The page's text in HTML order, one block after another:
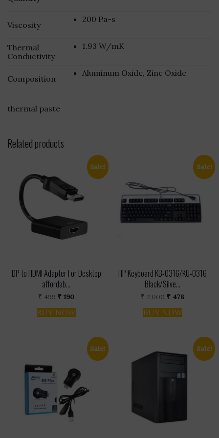
Viscosity
200 Pa-s
Thermal
Conductivity
1.93 W/mK
Composition
Aluminum Oxide, Zinc Oxide
thermal paste
Related products
Sale!
DP to HDMI Adapter For Desktop
affordab...
₹499 Original
was:
₹ 499.
₹ 190Current
is:
₹ 190.
BUY NOW
Sale!
HP Keyboard KB-0316/KU-0316
Black/Silve...
₹2,000 Original
was:
₹ 2,000.
₹ 478Current
BUY NOW
Sale! Sale!